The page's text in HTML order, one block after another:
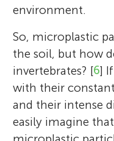
environment.
So, microplastic
the soil, but how
invertebrates? [6]
with their
and their intense
easily imagine